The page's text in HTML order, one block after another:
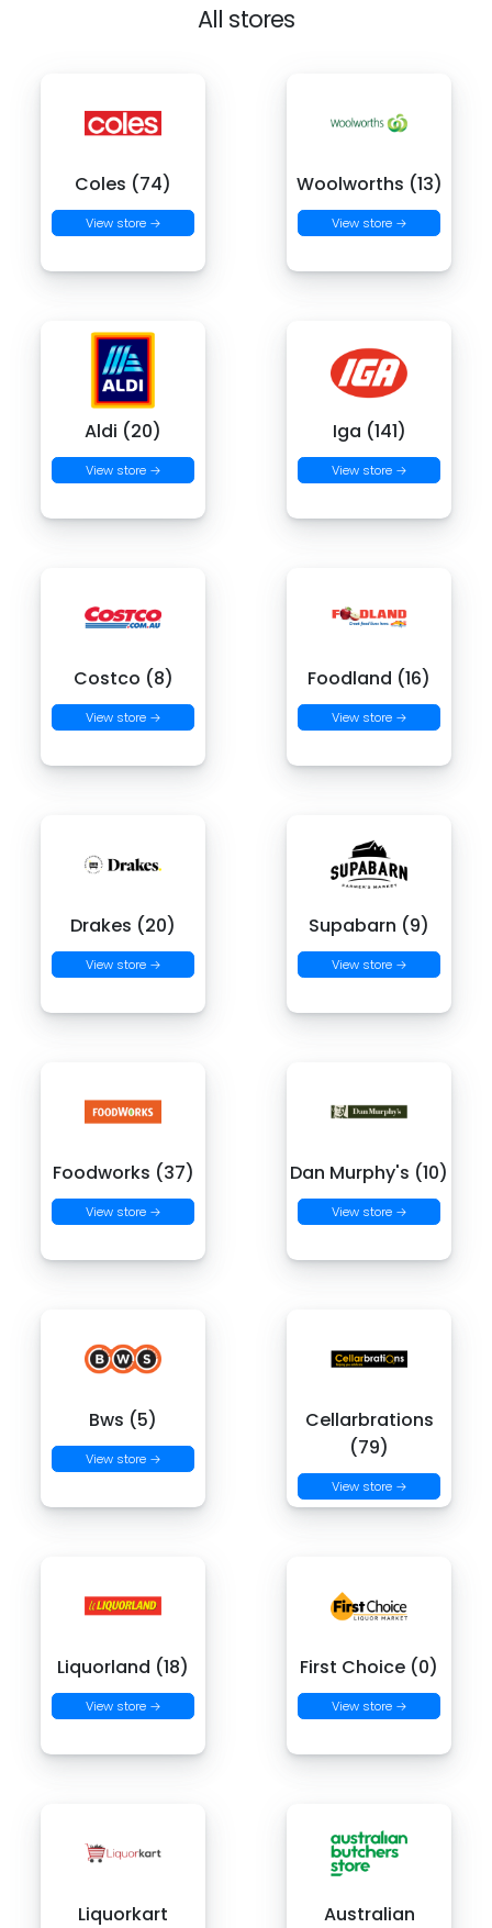
All stores
Coles (74)
View store →
Woolworths (13)
View store →
Aldi (20)
View store →
Iga (141)
View store →
Costco (8)
View store →
Foodland (16)
View store →
Drakes (20)
View store →
Supabarn (9)
View store →
Foodworks (37)
View store →
Dan Murphy's (10)
View store →
Bws (5)
View store →
Cellarbrations
(79)
View store →
Liquorland (18)
View store →
First Choice (0)
View store →
Liquorkart
Australian